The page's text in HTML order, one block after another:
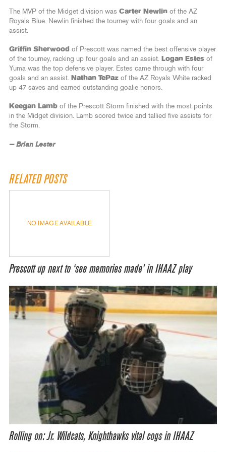
The MVP of the Midget division was Carter Newlin of the AZ
Royals Blue. Newlin finished the tourney with four goals and an
assist.
Griffin Sherwood of Prescott was named the best offensive player
of the tourney, racking up four goals and an assist.
Logan Estes of
Yuma was the top defensive player. Estes came through with four
goals and an assist.
Nathan TePaz of the AZ Royals White racked
up 47 saves and earned outstanding goalie honors.
Keegan Lamb of the Prescott Storm finished with the most points
in the Midget division. Lamb scored twice and tallied five assists for
the Storm.
— Brian Lester
RELATED POSTS
NO IMAGE AVAILABLE
Prescott up next to ‘see memories made’ in IHAAZ play
Rolling on: Jr. Wildcats, Knighthawks vital cogs in IHAAZ